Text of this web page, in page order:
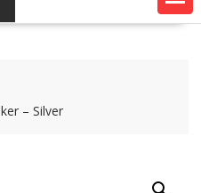
– Silver